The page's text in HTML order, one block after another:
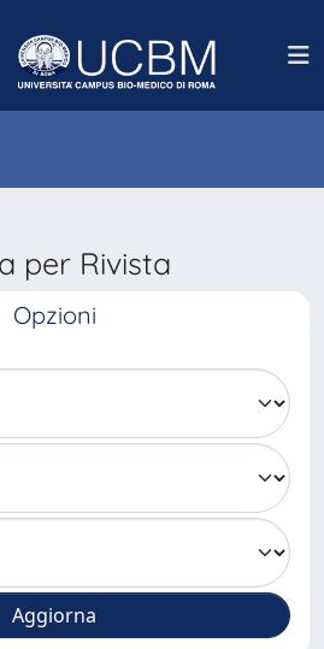
per Rivista
Opzioni